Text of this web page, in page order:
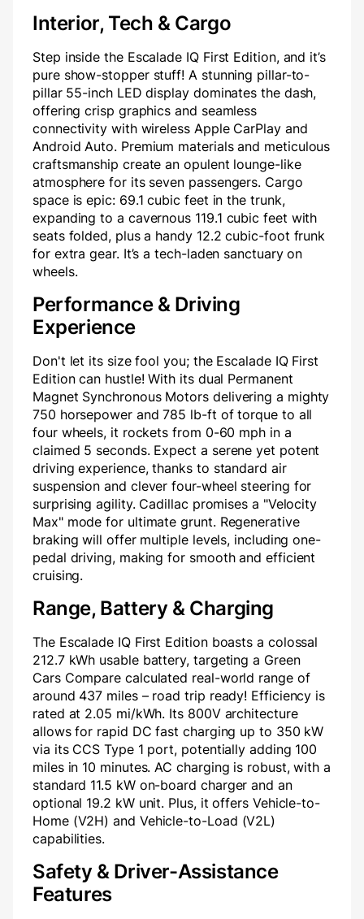
Interior, Tech & Cargo
Step inside the Escalade IQ First Edition, and it’s
pure show-stopper stuff! A stunning pillar-to-
pillar 55-inch LED display dominates the dash,
offering crisp graphics and seamless
connectivity with wireless Apple CarPlay and
Android Auto. Premium materials and meticulous
craftsmanship create an opulent lounge-like
atmosphere for its seven passengers. Cargo
space is epic: 69.1 cubic feet in the trunk,
expanding to a cavernous 119.1 cubic feet with
seats folded, plus a handy 12.2 cubic-foot frunk
for extra gear. It’s a tech-laden sanctuary on
wheels.
Performance & Driving
Experience
Don't let its size fool you; the Escalade IQ First
Edition can hustle! With its dual Permanent
Magnet Synchronous Motors delivering a mighty
750 horsepower and 785 lb-ft of torque to all
four wheels, it rockets from 0-60 mph in a
claimed 5 seconds. Expect a serene yet potent
driving experience, thanks to standard air
suspension and clever four-wheel steering for
surprising agility. Cadillac promises a "Velocity
Max" mode for ultimate grunt. Regenerative
braking will offer multiple levels, including one-
pedal driving, making for smooth and efficient
cruising.
Range, Battery & Charging
The Escalade IQ First Edition boasts a colossal
212.7 kWh usable battery, targeting a Green
Cars Compare calculated real-world range of
around 437 miles – road trip ready! Efficiency is
rated at 2.05 mi/kWh. Its 800V architecture
allows for rapid DC fast charging up to 350 kW
via its CCS Type 1 port, potentially adding 100
miles in 10 minutes. AC charging is robust, with a
standard 11.5 kW on-board charger and an
optional 19.2 kW unit. Plus, it offers Vehicle-to-
Home (V2H) and Vehicle-to-Load (V2L)
capabilities.
Safety & Driver-Assistance
Features